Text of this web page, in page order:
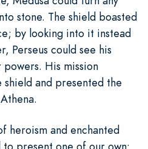
stone. The shield boasted
by looking into it instead
Perseus could see his
His mission
and presented the
heroism and enchanted
to present one of our own: